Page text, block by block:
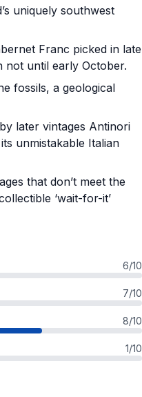
uniquely southwest
Franc picked in late
not until early October.
fossils, a geological
later vintages Antinori
unmistakable Italian
that don’t meet the
‘wait-for-it’
6/10
7/10
8/10
1/10